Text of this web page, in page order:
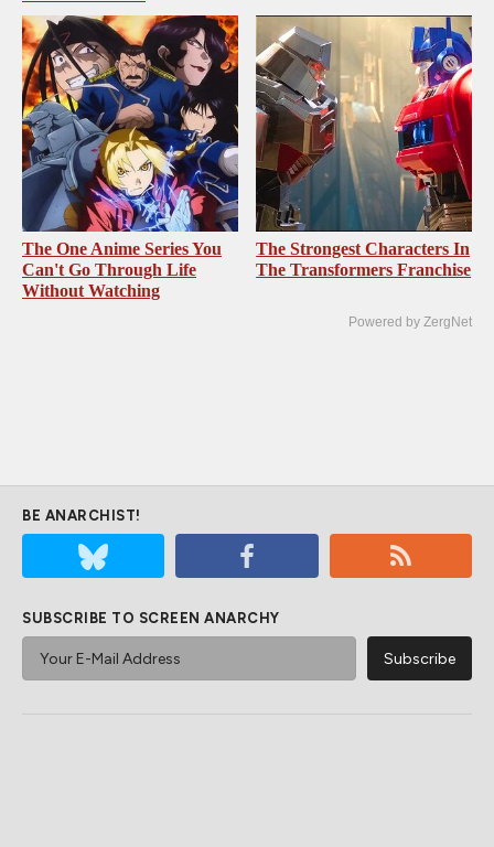
The One Anime Series You
Can't Go Through Life
Without Watching
The Strongest Characters In
The Transformers Franchise
Powered by ZergNet
BE ANARCHIST!
SUBSCRIBE TO SCREEN ANARCHY